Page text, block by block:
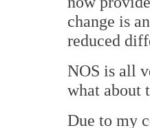
change is
reduced
NOS is all
what about
Due to my